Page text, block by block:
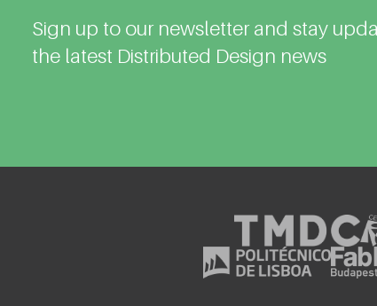
Sign up to our newsletter and stay
the latest Distributed Design news